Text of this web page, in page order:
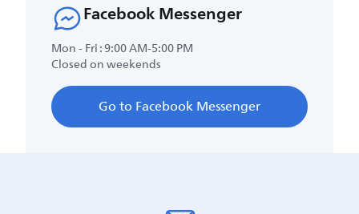
Facebook Messenger
Mon - Fri : 9:00 AM-5:00 PM
Closed on weekends
Go to Facebook Messenger